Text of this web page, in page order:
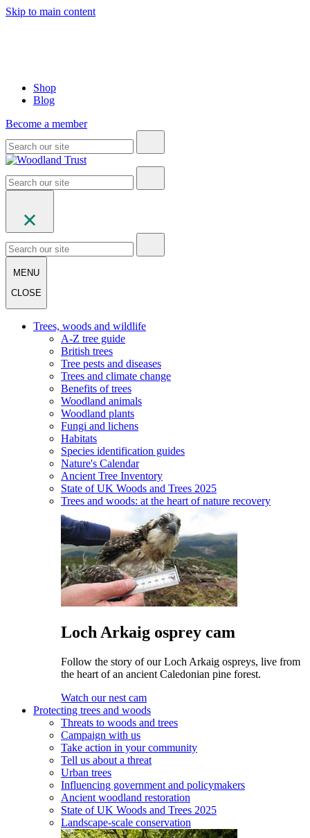
Skip to main content
Shop
Blog
Become a member
MENU
CLOSE
Trees, woods and wildlife
A-Z tree guide
British trees
Tree pests and diseases
Trees and climate change
Benefits of trees
Woodland animals
Woodland plants
Fungi and lichens
Habitats
Species identification guides
Nature's Calendar
Ancient Tree Inventory
State of UK Woods and Trees 2025
Trees and woods: at the heart of nature recovery
Loch Arkaig osprey cam
Follow the story of our Loch Arkaig ospreys, live from
the heart of an ancient Caledonian pine forest.
Watch our nest cam
Protecting trees and woods
Threats to woods and trees
Campaign with us
Take action in your community
Tell us about a threat
Urban trees
Influencing government and policymakers
Ancient woodland restoration
State of UK Woods and Trees 2025
Landscape-scale conservation